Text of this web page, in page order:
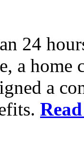
24
a home
a